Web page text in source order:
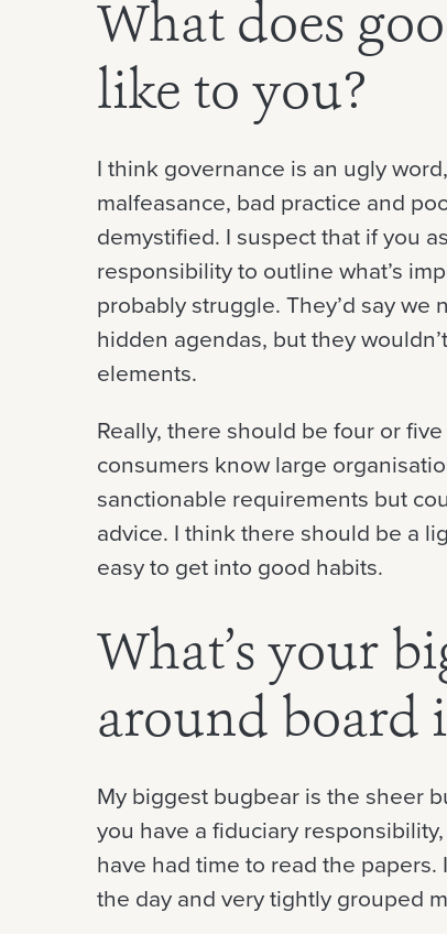
What does
like to you?
I think governance is an ugly
malfeasance, bad practice and
demystified. I suspect that if you
responsibility to outline what’s
probably struggle. They’d say
hidden agendas, but they
elements.
Really, there should be four or
consumers know large
sanctionable requirements but
advice. I think there should be a
easy to get into good habits.
What’s your
around board
My biggest bugbear is the sheer
you have a fiduciary
have had time to read the
the day and very tightly grouped